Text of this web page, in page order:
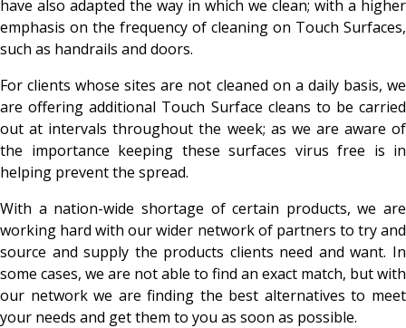
have also adapted the way in which we clean; with a higher
emphasis on the frequency of cleaning on Touch Surfaces,
such as handrails and doors.
For clients whose sites are not cleaned on a daily basis, we
are offering additional Touch Surface cleans to be carried
out at intervals throughout the week; as we are aware of
the importance keeping these surfaces virus free is in
helping prevent the spread.
With a nation-wide shortage of certain products, we are
working hard with our wider network of partners to try and
source and supply the products clients need and want. In
some cases, we are not able to find an exact match, but with
our network we are finding the best alternatives to meet
your needs and get them to you as soon as possible.